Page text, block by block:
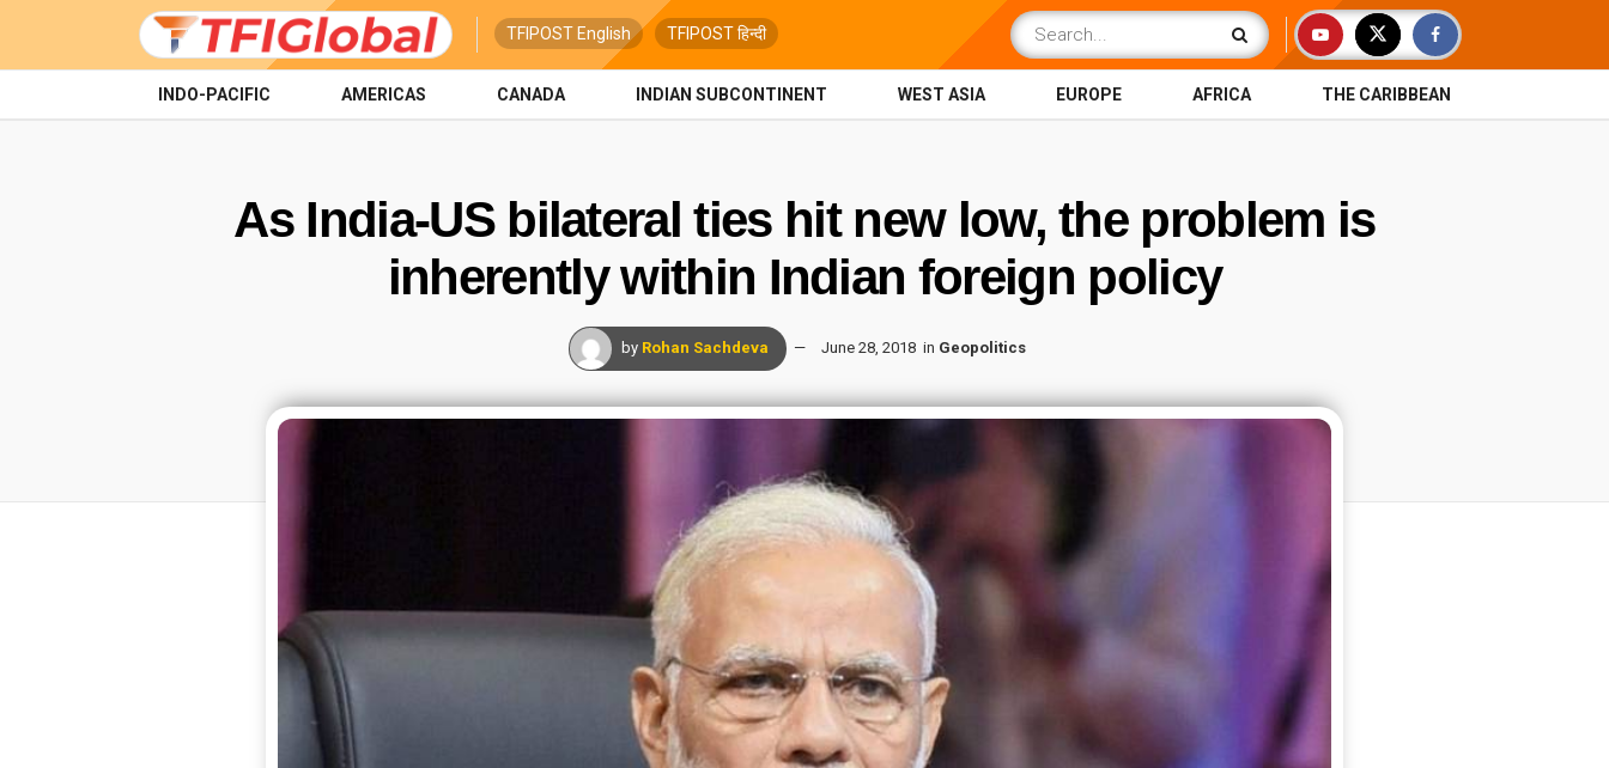
TFIPOST English TFIPOST हिन्दी
INDO-PACIFIC AMERICAS CANADA INDIAN SUBCONTINENT WEST ASIA EUROPE AFRICA THE CARIBBEAN
As India-US bilateral ties hit new low, the problem is
inherently within Indian foreign policy
by Rohan Sachdeva June 28, 2018 in Geopolitics